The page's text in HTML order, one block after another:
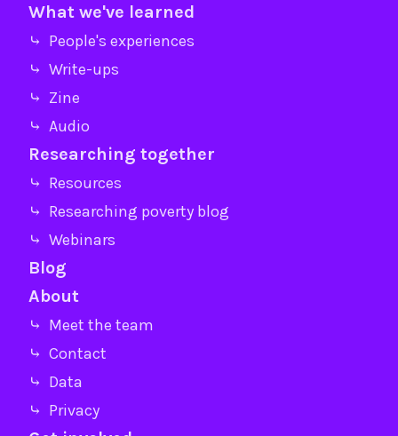
What we've learned
⤷ People's experiences
⤷ Write-ups
⤷ Zine
⤷ Audio
Researching together
⤷ Resources
⤷ Researching poverty blog
⤷ Webinars
Blog
About
⤷ Meet the team
⤷ Contact
⤷ Data
⤷ Privacy